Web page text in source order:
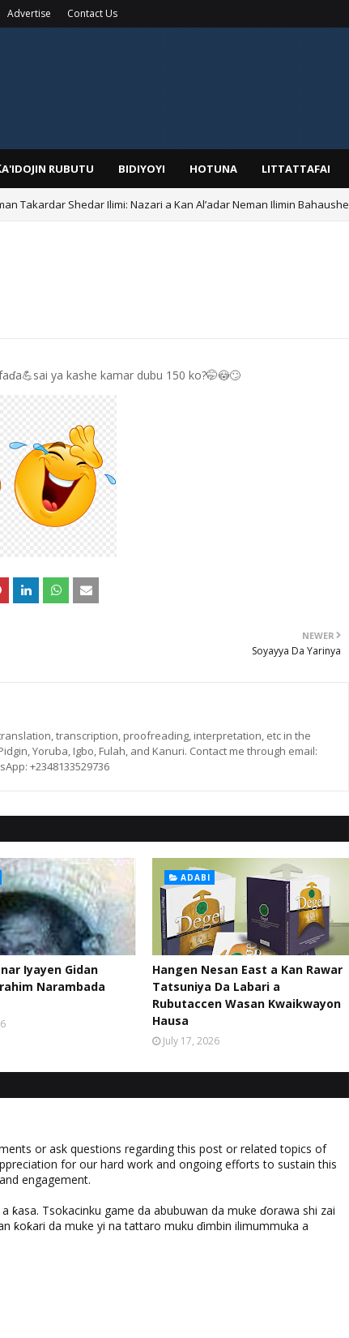
Advertise Contact Us
RUBUTU BIDIYOYI HOTUNA LITTATTAFAI
Takardar Shedar Ilimi: Nazari a Kan Al’adar Neman Ilimin Bahaushe
ya kashe kamar dubu 150 ko?🤭😳🙄
NEWER
Soyayya Da Yarinya
transcription, proofreading, interpretation, etc in the
Yoruba, Igbo, Fulah, and Kanuri. Contact me through email:
+2348133529736
Iyayen Gidan
Narambada
ADABI
Hangen Nesan East a Kan Rawar
Tatsuniya Da Labari a
Rubutaccen Wasan Kwaikwayon
Hausa
July 17, 2026
or ask questions regarding this post or related topics of
for our hard work and ongoing efforts to sustain this
engagement.
ƙasa. Tsokacinku game da abubuwan da muke ɗorawa shi zai
ƙoƙari da muke yi na tattaro muku ɗimbin ilimummuka a